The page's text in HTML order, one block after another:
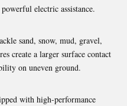
electric assistance.
sand, snow, mud, gravel,
create a larger surface contact
on uneven ground.
with high-performance